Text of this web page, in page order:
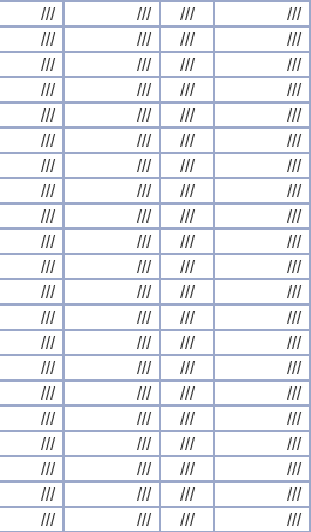
/// /// ///
///
/// /// ///
///
/// /// ///
///
/// /// ///
///
/// /// ///
///
/// /// ///
///
/// /// ///
///
/// /// ///
///
/// /// ///
///
/// /// ///
///
/// /// ///
///
/// /// ///
///
/// /// ///
///
/// /// ///
///
/// /// ///
///
/// /// ///
///
/// /// ///
///
/// /// ///
///
/// /// ///
///
/// /// ///
///
/// /// ///
///